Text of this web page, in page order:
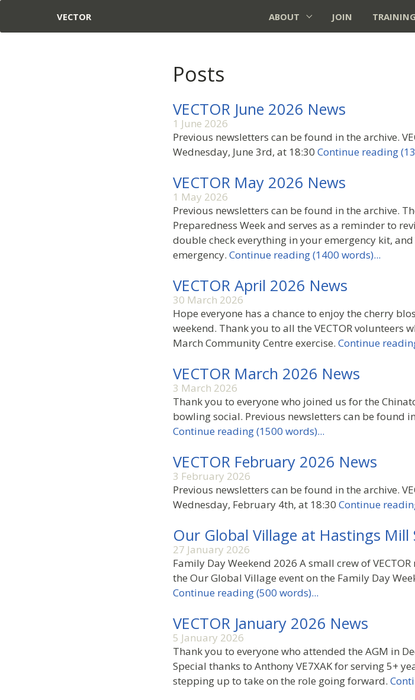
VECTOR ABOUT JOIN TRAINING
Posts
VECTOR June 2026 News
1 June 2026
Previous newsletters can be found in the archive.
Wednesday, June 3rd, at 18:30Continue reading
VECTOR May 2026 News
1 May 2026
Previous newsletters can be found in the archive.
Preparedness Week and serves as a reminder to
double check everything in your emergency kit,
emergency.Continue reading (1400 words)...
VECTOR April 2026 News
30 March 2026
Hope everyone has a chance to enjoy the cherry
weekend. Thank you to all the VECTOR volunteers
March Community Centre exercise.Continue
VECTOR March 2026 News
3 March 2026
Thank you to everyone who joined us for the
bowling social. Previous newsletters can be found
Continue reading (1500 words)...
VECTOR February 2026 News
3 February 2026
Previous newsletters can be found in the archive.
Wednesday, February 4th, at 18:30Continue
Our Global Village at Hastings Mill
27 January 2026
Family Day Weekend 2026 A small crew of
the Our Global Village event on the Family Day
Continue reading (500 words)...
VECTOR January 2026 News
5 January 2026
Thank you to everyone who attended the AGM in
Special thanks to Anthony VE7XAK for serving 5+
stepping up to take on the role going forward.